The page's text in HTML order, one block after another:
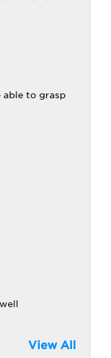
able to grasp
View All